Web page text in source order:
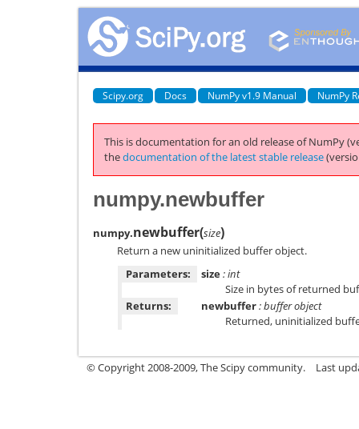
Scipy.org Docs NumPy v1.9 Manual NumPy
This is documentation for an old release of NumPy
thedocumentation of the latest stable release
numpy.newbuffer
numpy.newbuffer(size)
Return a new uninitialized buffer object.
Parameters:
size: int
Size in bytes of returned
Returns:
newbuffer: buffer object
Returned, uninitialized
© Copyright 2008-2009, The Scipy community. Last